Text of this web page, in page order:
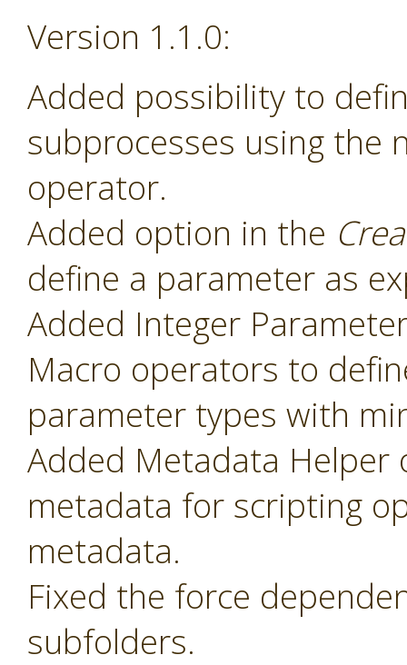
Version 1.1.0:
Added possibility to
subprocesses using the
operator.
Added option in the
define a parameter as
Added Integer
Macro operators to
parameter types with
Added Metadata
metadata for scripting
metadata.
Fixed the force
subfolders.